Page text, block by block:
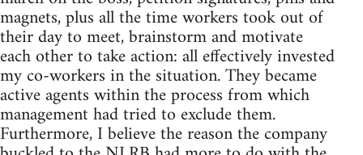
magnets, plus all the time workers took out of
their day to meet, brainstorm and motivate
each other to take action: all effectively invested
my co-workers in the situation. They became
active agents within the process from which
management had tried to exclude them.
Furthermore, I believe the reason the company